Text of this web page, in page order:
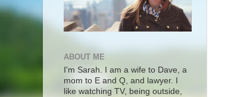
ABOUT ME
I'm Sarah. I am a wife to Dave, a
mom to E and Q, and lawyer. I
like watching TV, being outside,